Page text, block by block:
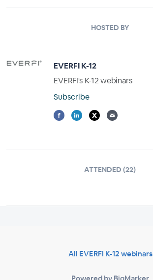
HOSTED BY
EVERFI K-12
EVERFI's K-12 webinars
Subscribe
ATTENDED (22)
All EVERFI K-12 webinars